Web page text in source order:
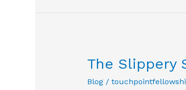
The Slippery
Blog/